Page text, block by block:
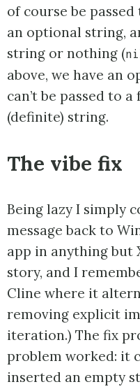
of course be
an optional string,
string or nothing (
above, we have an
can’t be passed to
(definite) string.
The vibe fix
Being lazy I simply
message back to
app in anything but
story, and I
Cline where it
removing explicit
iteration.) The fix
problem worked: it
inserted an empty